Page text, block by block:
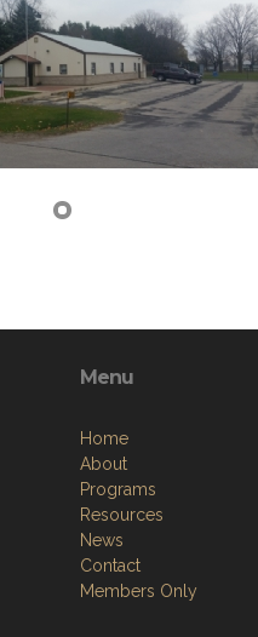
Menu
Home
About
Programs
Resources
News
Contact
Members Only